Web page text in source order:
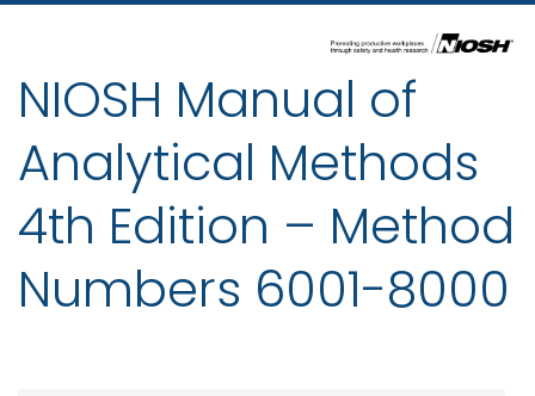
NIOSH Manual of
Analytical Methods
4th Edition – Method
Numbers 6001-8000